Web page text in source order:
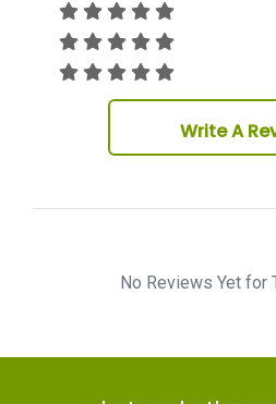
Write A
No Reviews Yet for